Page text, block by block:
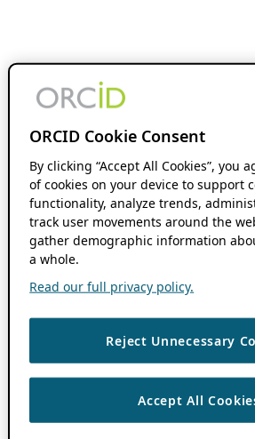
ORCID Cookie Consent
By clicking “Accept All Cookies”, you
of cookies on your device to support
functionality, analyze trends,
track user movements around the
gather demographic information
a whole.
Read our full privacy policy.
Reject Unnecessary
Accept All